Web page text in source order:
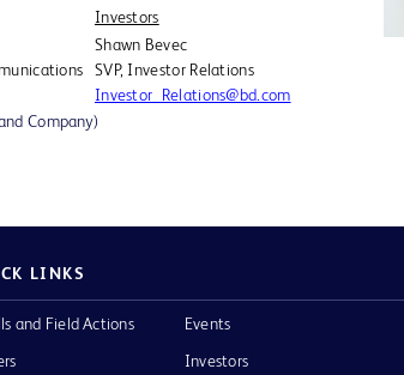
Investors
Shawn Bevec
SVP, Investor Relations
Investor_Relations@bd.com
Company)
LINKS
and Field Actions Events
Investors